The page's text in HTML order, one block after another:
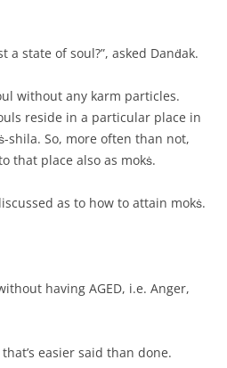
a state of soul?”, asked Danḋak.
without any karm particles.
reside in a particular place in
shila. So, more often than not,
that place also as mokṡ.
as to how to attain mokṡ.
having AGED, i.e. Anger,
easier said than done.